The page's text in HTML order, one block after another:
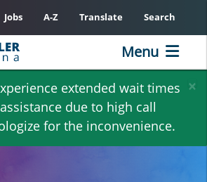
×
extended wait times
due to high call
for the inconvenience.
Jobs A-Z Translate Search
Menu